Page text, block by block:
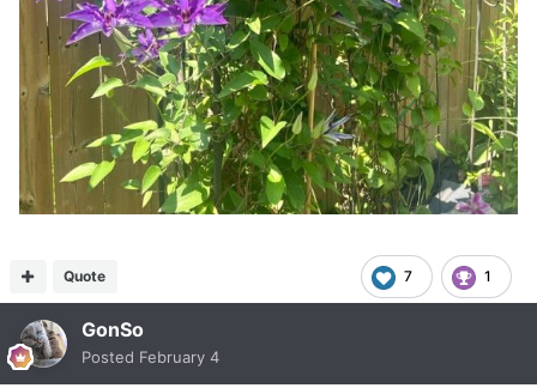
7 1
Quote
GonSo
Posted February 4